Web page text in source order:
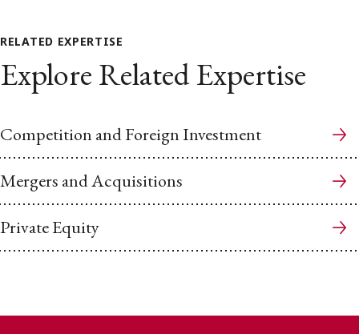
RELATED EXPERTISE
Explore Related Expertise
Competition and Foreign Investment
Mergers and Acquisitions
Private Equity